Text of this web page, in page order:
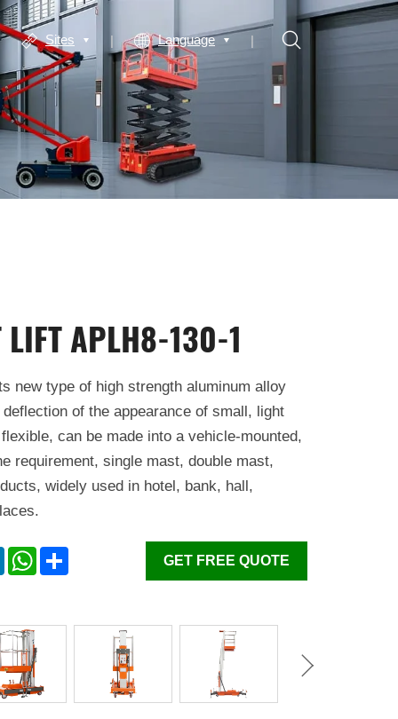
Sites Language
LIFT APLH8-130-1
new type of high strength aluminum alloy
of the appearance of small, light
can be made into a vehicle-mounted,
requirement, single mast, double mast,
widely used in hotel, bank, hall,
LinkedInWhatsApp GET FREE QUOTE